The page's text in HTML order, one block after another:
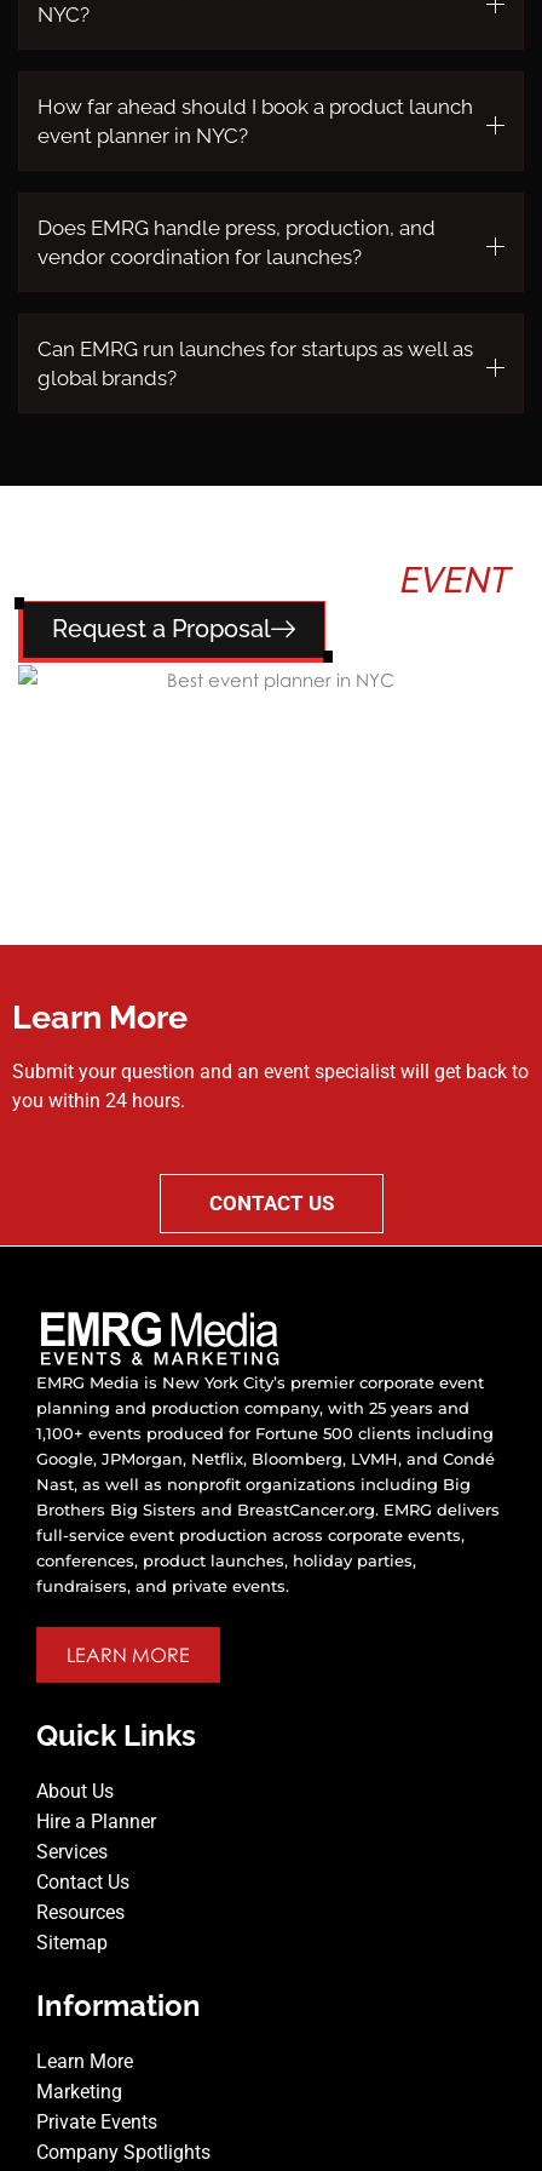
NYC?
How far ahead should I book a product launch
event planner in NYC?
Does EMRG handle press, production, and
vendor coordination for launches?
Can EMRG run launches for startups as well as
global brands?
EVENT
Request a Proposal
Learn More
Submit your question and an event specialist will get back to
you within 24 hours.
CONTACT US
EMRG Media is New York City’s premier corporate event
planning and production company, with 25 years and
1,100+ events produced for Fortune 500 clients including
Google, JPMorgan, Netflix, Bloomberg, LVMH, and Condé
Nast, as well as nonprofit organizations including Big
Brothers Big Sisters and BreastCancer.org. EMRG delivers
full-service event production across corporate events,
conferences, product launches, holiday parties,
fundraisers, and private events.
LEARN MORE
Quick Links
About Us
Hire a Planner
Services
Contact Us
Resources
Sitemap
Information
Learn More
Marketing
Private Events
Company Spotlights